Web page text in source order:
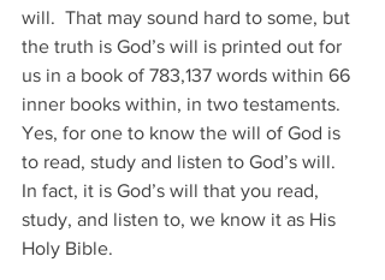
will.  That may sound hard to some, but
the truth is God’s will is printed out for
us in a book of 783,137 words within 66
inner books within, in two testaments.
Yes, for one to know the will of God is
to read, study and listen to God’s will.
In fact, it is God’s will that you read,
study, and listen to, we know it as His
Holy Bible.